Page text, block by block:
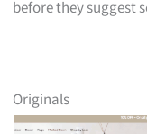
before they suggest
Originals